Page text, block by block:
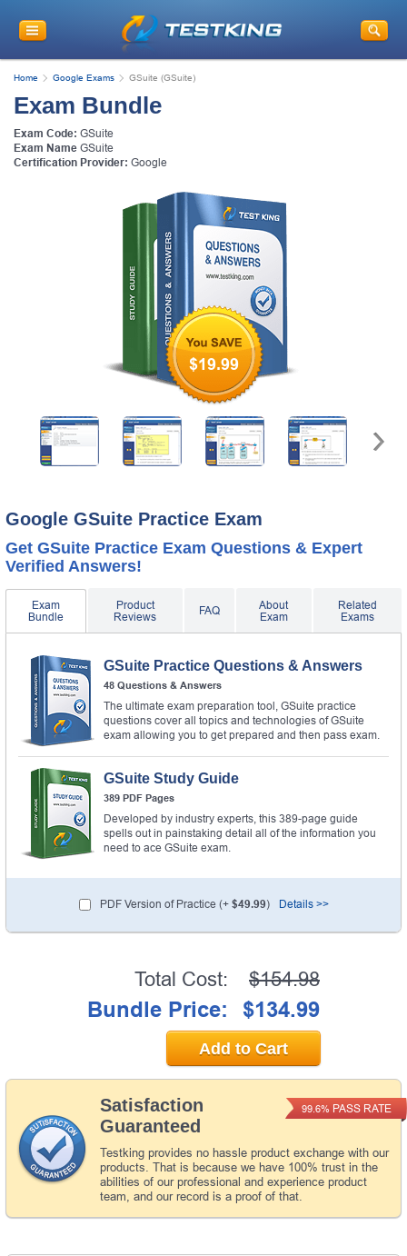
Home Google Exams GSuite (GSuite)
Exam Bundle
Exam Code: GSuite
Exam Name GSuite
Certification Provider: Google
$19.99
Google GSuite Practice Exam
Get GSuite Practice Exam Questions & Expert
Verified Answers!
Exam
Bundle
Product
Reviews
FAQ
About
Exam
Related
Exams
GSuite Practice Questions & Answers
48 Questions & Answers
The ultimate exam preparation tool, GSuite practice
questions cover all topics and technologies of GSuite
exam allowing you to get prepared and then pass exam.
GSuite Study Guide
389 PDF Pages
Developed by industry experts, this 389-page guide
spells out in painstaking detail all of the information you
need to ace GSuite exam.
PDF Version of Practice (+ $49.99) Details >>
Satisfaction
Guaranteed
Testking provides no hassle product exchange with our
products. That is because we have 100% trust in the
abilities of our professional and experience product
team, and our record is a proof of that.
99.6% PASS RATE
Total Cost: $154.98
Bundle Price: $134.99
Add to Cart